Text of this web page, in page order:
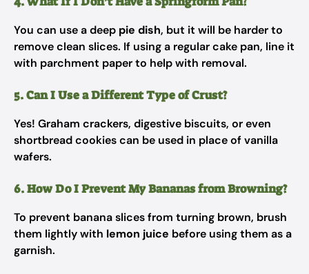
You can use a deep pie dish, but it will be harder to
remove clean slices. If using a regular cake pan, line it
with parchment paper to help with removal.
5. Can I Use a Different Type of Crust?
Yes! Graham crackers, digestive biscuits, or even
shortbread cookies can be used in place of vanilla
wafers.
6. How Do I Prevent My Bananas from Browning?
To prevent banana slices from turning brown, brush
them lightly with lemon juice before using them as a
garnish.